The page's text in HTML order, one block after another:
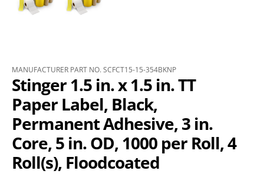
MANUFACTURER PART NO. SCFCT15-15-354BKNP
Stinger 1.5 in. x 1.5 in. TT
Paper Label, Black,
Permanent Adhesive, 3 in.
Core, 5 in. OD, 1000 per Roll, 4
Roll(s), Floodcoated